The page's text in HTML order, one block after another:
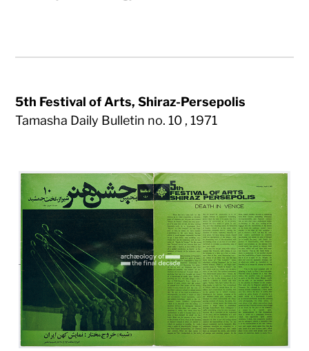
5th Festival of Arts, Shiraz-Persepolis
Tamasha Daily Bulletin no. 10 , 1971